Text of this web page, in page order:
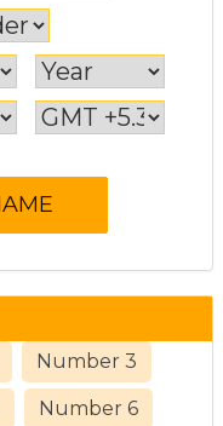
Number 3
Number 6